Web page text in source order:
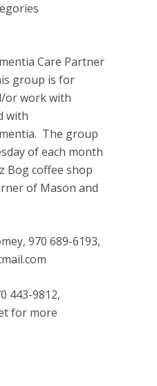
Care Partner
group is for
or work with
with
The group
of each month
Bog coffee shop
of Mason and
970 689-6193,
443-9812,
for more